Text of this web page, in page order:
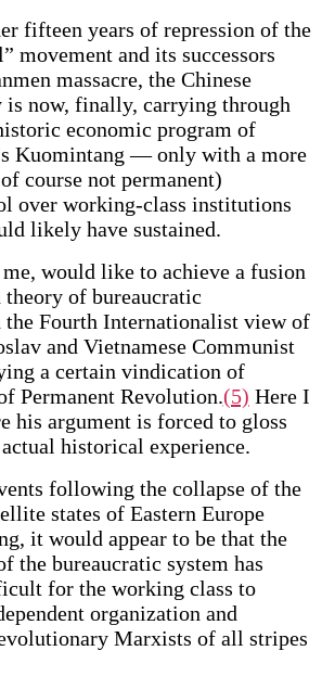
fifteen years of repression of the
movement and its successors
massacre, the Chinese
is now, finally, carrying through
economic program of
Kuomintang — only with a more
course not permanent)
over working-class institutions
likely have sustained.
would like to achieve a fusion
theory of bureaucratic
Fourth Internationalist view of
and Vietnamese Communist
a certain vindication of
Permanent Revolution.(5) Here I
his argument is forced to gloss
historical experience.
following the collapse of the
states of Eastern Europe
it would appear to be that the
the bureaucratic system has
for the working class to
organization and
Marxists of all stripes